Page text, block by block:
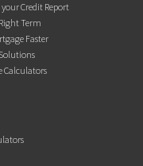
Credit Report
Term
Faster
Calculators